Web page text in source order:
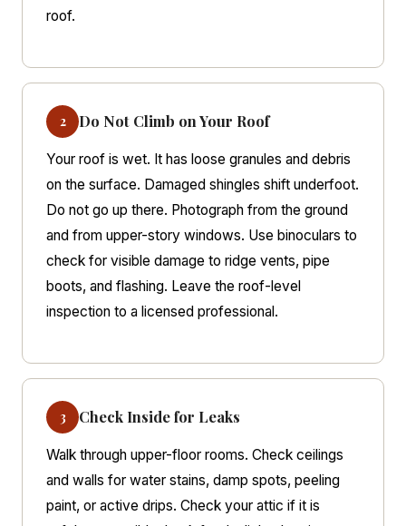
roof.
2 Do Not Climb on Your Roof
Your roof is wet. It has loose granules and debris
on the surface. Damaged shingles shift underfoot.
Do not go up there. Photograph from the ground
and from upper-story windows. Use binoculars to
check for visible damage to ridge vents, pipe
boots, and flashing. Leave the roof-level
inspection to a licensed professional.
3 Check Inside for Leaks
Walk through upper-floor rooms. Check ceilings
and walls for water stains, damp spots, peeling
paint, or active drips. Check your attic if it is